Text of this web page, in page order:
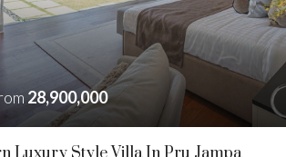
28,900,000